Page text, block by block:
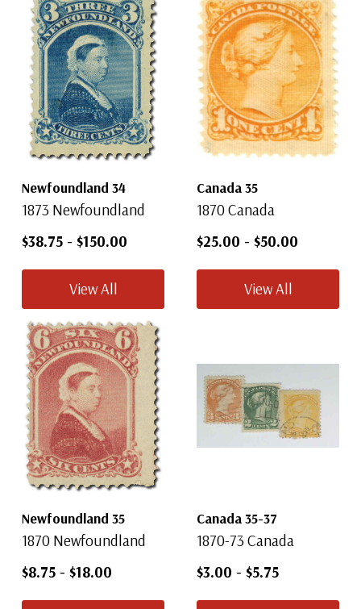
Newfoundland 34
1873 Newfoundland
$38.75 - $150.00
View All
Canada 35
1870 Canada
$25.00 - $50.00
View All
Newfoundland 35
1870 Newfoundland
$8.75 - $18.00
Canada 35-37
1870-73 Canada
$3.00 - $5.75